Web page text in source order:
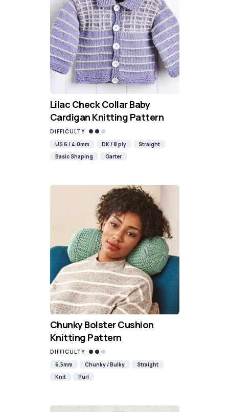
Lilac Check Collar Baby
Cardigan Knitting Pattern
DIFFICULTY
US 6 / 4.0mm
DK / 8 ply
Straight
Basic Shaping
Garter
Chunky Bolster Cushion
Knitting Pattern
DIFFICULTY
6.5mm
Chunky / Bulky
Straight
Knit
Purl